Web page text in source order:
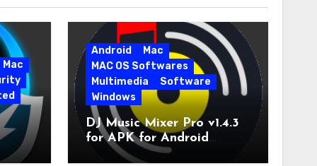
Mac
Pro
Android
Mac
MAC OS Softwares
Multimedia
Software
Windows
DJ Music Mixer Pro v1.4.3
for APK for Android
Latest Version